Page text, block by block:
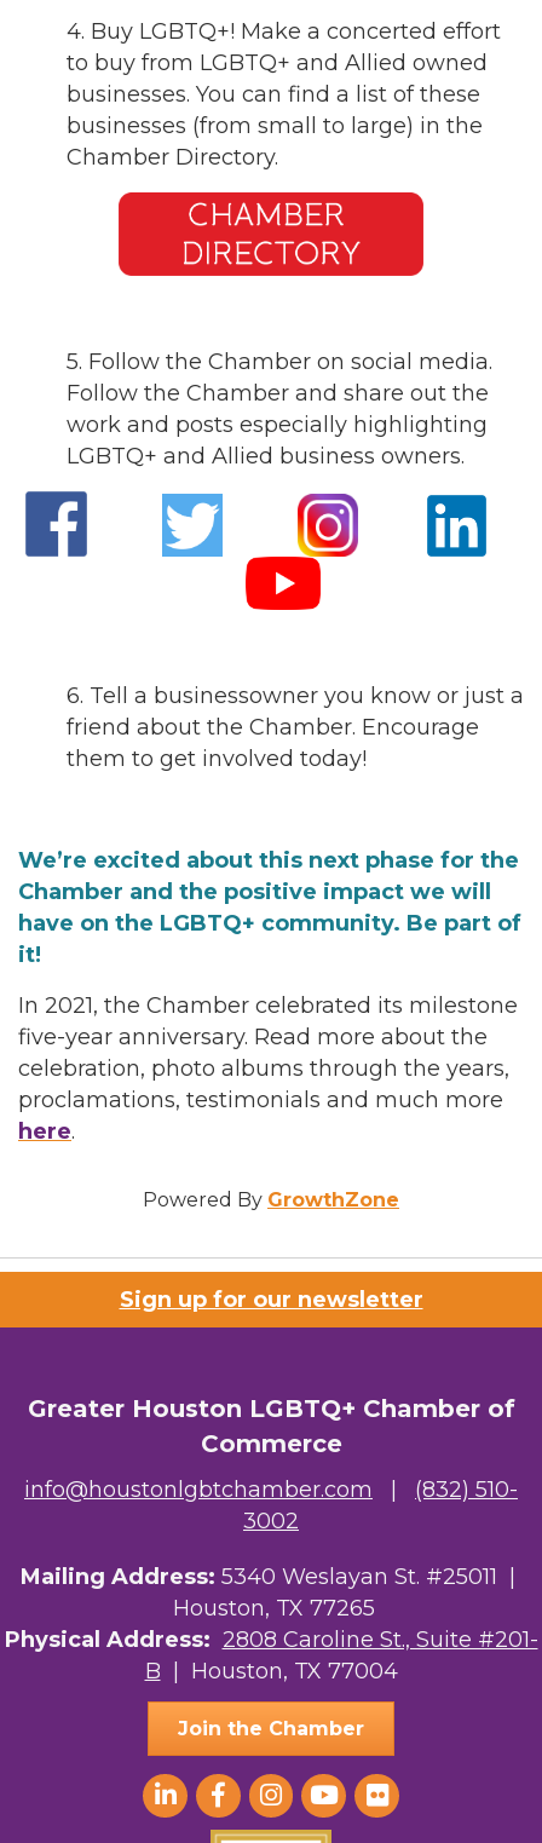
4. Buy LGBTQ+! Make a concerted effort
to buy from LGBTQ+ and Allied owned
businesses. You can find a list of these
businesses (from small to large) in the
Chamber Directory.
5. Follow the Chamber on social media.
Follow the Chamber and share out the
work and posts especially highlighting
LGBTQ+ and Allied business owners.
6. Tell a businessowner you know or just a
friend about the Chamber. Encourage
them to get involved today!
We’re excited about this next phase for the
Chamber and the positive impact we will
have on the LGBTQ+ community. Be part of
it!
In 2021, the Chamber celebrated its milestone
five-year anniversary. Read more about the
celebration, photo albums through the years,
proclamations, testimonials and much more
here.
Powered By GrowthZone
Sign up for our newsletter
Greater Houston LGBTQ+ Chamber of
Commerce
info@houstonlgbtchamber.com
(832) 510-
3002
Mailing Address: 5340 Weslayan St. #25011 |
Houston, TX 77265
Physical Address: 2808 Caroline St., Suite #201-
B | Houston, TX 77004
Join the Chamber